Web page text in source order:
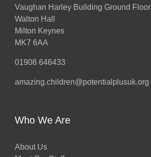
Vaughan Harley Building Ground Floor
Walton Hall
Milton Keynes
MK7 6AA
01908 646433
amazing.children@potentialplusuk.org
Who We Are
About Us